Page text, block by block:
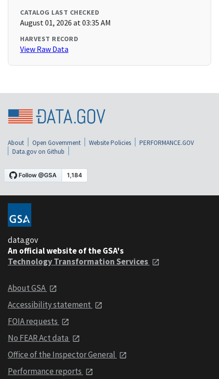
CATALOG LAST CHECKED
August 01, 2026 at 03:35 AM
HARVEST RECORD
View Raw Data
About Open Government Website Policies
PERFORMANCE.GOV
Data.gov on Github
data.gov
An official website of the GSA's
Technology Transformation Services
About GSA
Accessibility statement
FOIA requests
No FEAR Act data
Office of the Inspector General
Performance reports